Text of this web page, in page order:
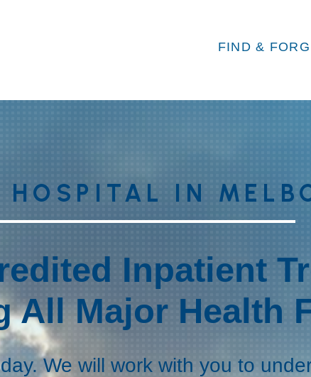
FIND &
IN
Inpatient
All Major Health
We will work with you to